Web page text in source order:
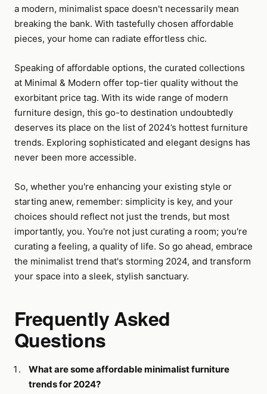
a modern, minimalist space doesn't necessarily mean
breaking the bank. With tastefully chosen affordable
pieces, your home can radiate effortless chic.
Speaking of affordable options, the curated collections
at Minimal & Modern offer top-tier quality without the
exorbitant price tag. With its wide range of modern
furniture design, this go-to destination undoubtedly
deserves its place on the list of 2024’s hottest furniture
trends. Exploring sophisticated and elegant designs has
never been more accessible.
So, whether you're enhancing your existing style or
starting anew, remember: simplicity is key, and your
choices should reflect not just the trends, but most
importantly, you. You're not just curating a room; you're
curating a feeling, a quality of life. So go ahead, embrace
the minimalist trend that's storming 2024, and transform
your space into a sleek, stylish sanctuary.
Frequently Asked
Questions
What are some affordable minimalist furniture
trends for 2024?